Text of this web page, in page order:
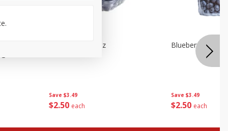
Save $3.49
$2 50 each
Blueberries 4.4oz
Save $3.49
$2 50 each
Blueberries, 1